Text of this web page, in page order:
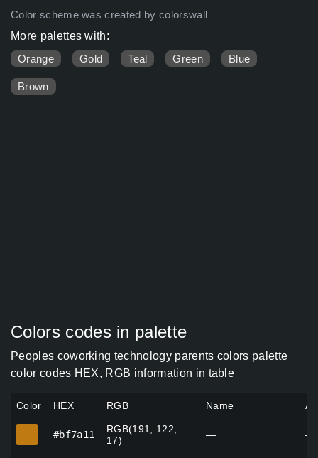
Color scheme was created by colorswall
More palettes with:
Orange
Gold Teal Green Blue
Brown
Colors codes in palette
Peoples coworking technology parents colors palette
color codes HEX, RGB information in table
Color HEX RGB Name
#bf7a11
RGB(191, 122,
17)
— —